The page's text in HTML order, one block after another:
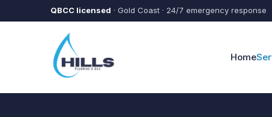
Skip to main content
QBCC licensed · Gold Coast · 24/7 emergency response
Home